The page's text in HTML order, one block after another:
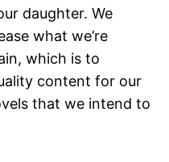
daughter. We
what we’re
which is to
content for our
that we intend to